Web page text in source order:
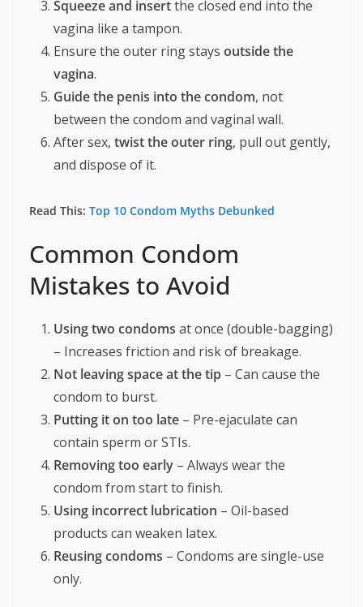
Squeeze and insertthe closed end into the
vagina like a tampon.
Ensure the outer ring stays outside the
vagina.
Guide the penis into the condom, not
between the condom and vaginal wall.
After sex, twist the outer ring, pull out gently,
and dispose of it.
Read This: Top 10 Condom Myths Debunked
Common Condom
Mistakes to Avoid
Using two condoms at once (double-bagging)
– Increases friction and risk of breakage.
Not leaving space at the tip – Can cause the
condom to burst.
Putting it on too late – Pre-ejaculate can
contain sperm or STIs.
Removing too early – Always wear the
condom from start to finish.
Using incorrect lubrication – Oil-based
products can weaken latex.
Reusing condoms – Condoms are single-use
only.